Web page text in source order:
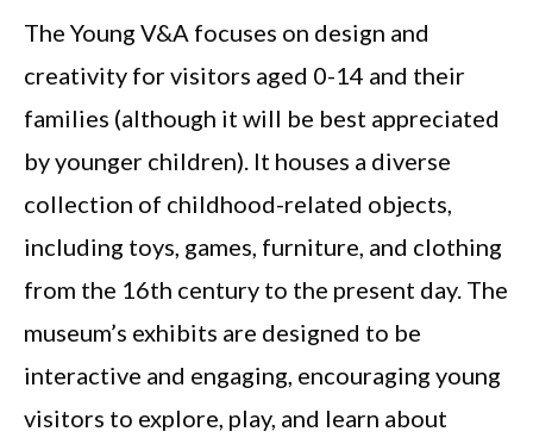
The Young V&A focuses on design and
creativity for visitors aged 0-14 and their
families (although it will be best appreciated
by younger children). It houses a diverse
collection of childhood-related objects,
including toys, games, furniture, and clothing
from the 16th century to the present day. The
museum’s exhibits are designed to be
interactive and engaging, encouraging young
visitors to explore, play, and learn about